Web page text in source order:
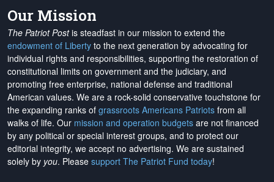
Our Mission
The Patriot Postis steadfast in our mission to extend the
endowment of Liberty to the next generation by advocating for
individual rights and responsibilities, supporting the restoration of
constitutional limits on government and the judiciary, and
promoting free enterprise, national defense and traditional
American values. We are a rock-solid conservative touchstone for
the expanding ranks of grassroots Americans Patriots from all
walks of life. Our mission and operation budgets are not financed
by any political or special interest groups, and to protect our
editorial integrity, we accept no advertising. We are sustained
solely by you. Please support The Patriot Fund today!